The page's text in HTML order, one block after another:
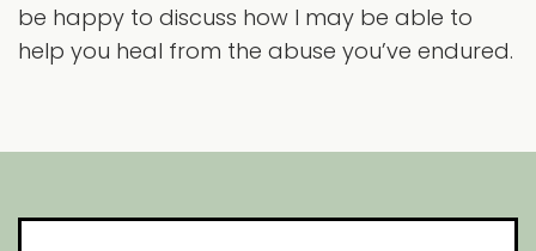
be happy to discuss how I may be able to
help you heal from the abuse you’ve endured.